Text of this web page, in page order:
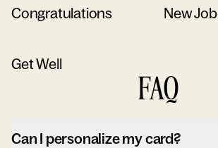
Congratulations New Job
Get Well
FAQ
Can I personalize my card?